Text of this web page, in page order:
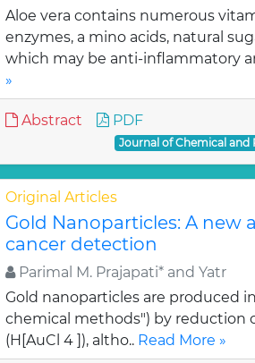
Aloe vera contains numerous
enzymes, a mino acids, natural
which may be anti-inflammatory
»
Abstract PDF
Journal of Chemical and
Original Articles
Gold Nanoparticles: A new
cancer detection
Parimal M. Prajapati* and Yatr
Gold nanoparticles are produced
chemical methods") by reduction
(H[AuCl 4 ]), altho.. Read More »